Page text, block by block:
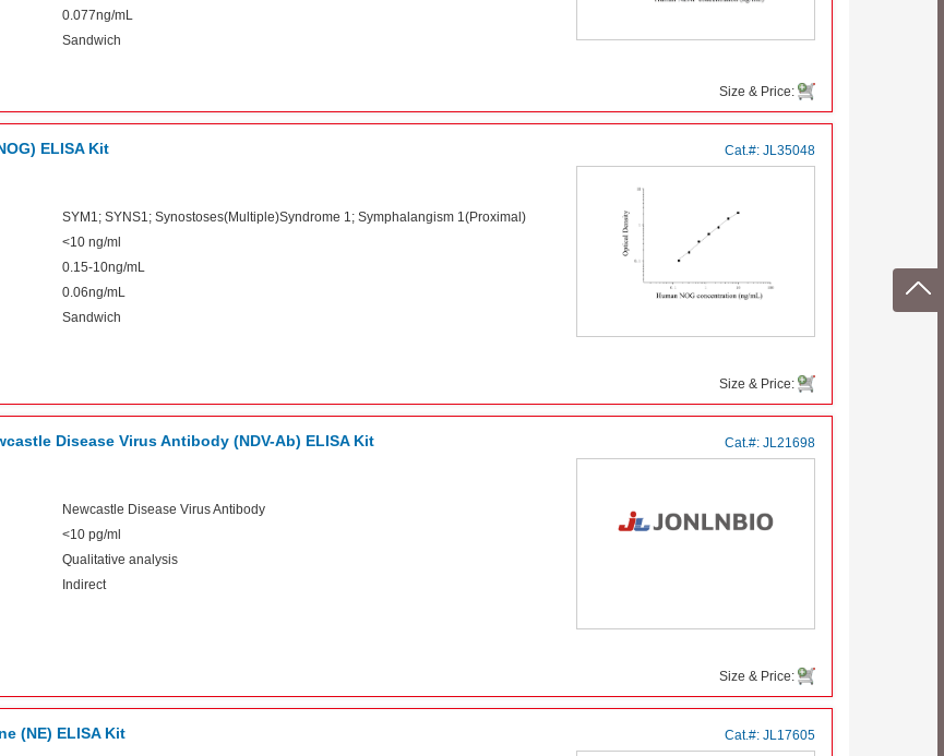
0.077ng/mL
Sandwich
Size & Price:
ELISA Kit
SYM1; SYNS1; Synostoses(Multiple)Syndrome 1; Symphalangism 1(Proximal)
<10 ng/ml
0.15-10ng/mL
0.06ng/mL
Sandwich
Cat.#: JL35048
Size & Price:
Disease Virus Antibody (NDV-Ab) ELISA Kit
Newcastle Disease Virus Antibody
<10 pg/ml
Qualitative analysis
Indirect
Cat.#: JL21698
Size & Price:
(NE) ELISA Kit Cat.#: JL17605